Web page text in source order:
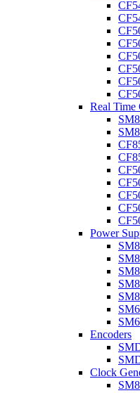
Real Time
Power
Encoders
Clock